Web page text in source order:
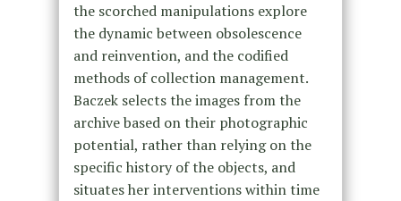
the scorched manipulations explore
the dynamic between obsolescence
and reinvention, and the codified
methods of collection management.
Baczek selects the images from the
archive based on their photographic
potential, rather than relying on the
specific history of the objects, and
situates her interventions within time